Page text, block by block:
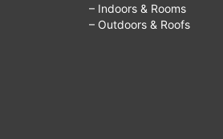
– Indoors & Rooms
– Outdoors & Roofs